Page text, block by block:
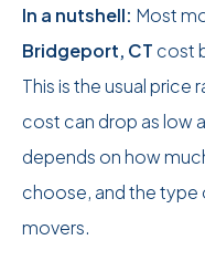
In a nutshell: Most
Bridgeport, CT cost
This is the usual price
cost can drop as low
depends on how
choose, and the type
movers.